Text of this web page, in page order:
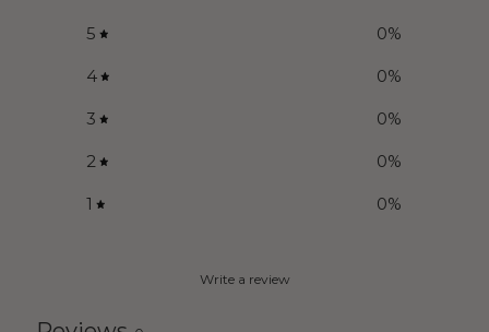
5 0%
4 0%
3 0%
2 0%
1 0%
Write a review